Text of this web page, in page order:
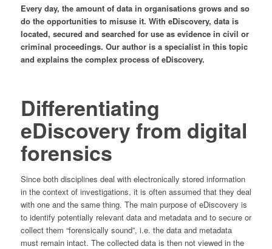
Every day, the amount of data in organisations grows and so
do the opportunities to misuse it. With eDiscovery, data is
located, secured and searched for use as evidence in civil or
criminal proceedings. Our author is a specialist in this topic
and explains the complex process of eDiscovery.
Differentiating
eDiscovery from digital
forensics
Since both disciplines deal with electronically stored information
in the context of investigations, it is often assumed that they deal
with one and the same thing. The main purpose of eDiscovery is
to identify potentially relevant data and metadata and to secure or
collect them “forensically sound”, i.e. the data and metadata
must remain intact. The collected data is then not viewed in the